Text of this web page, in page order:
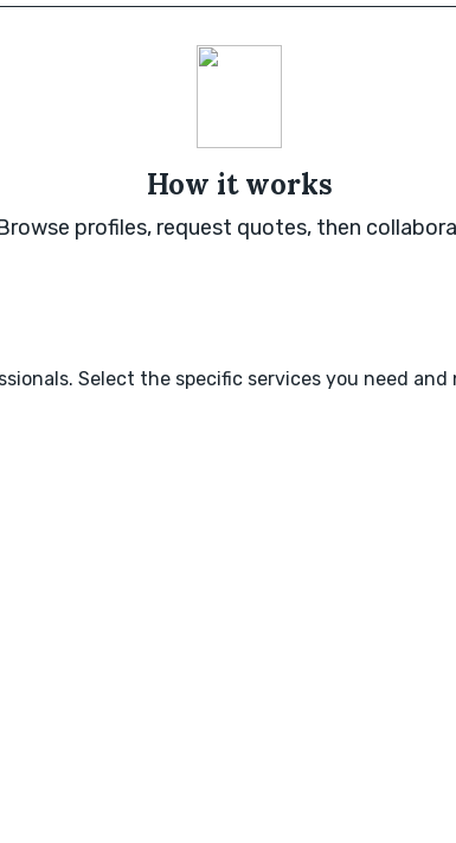
How it works
profiles, request quotes, then
Select the specific services you need and